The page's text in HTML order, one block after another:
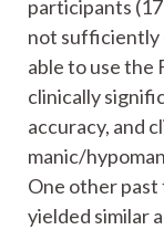
participants
not sufficiently
able to use
clinically
accuracy, and
manic/
One other
yielded similar